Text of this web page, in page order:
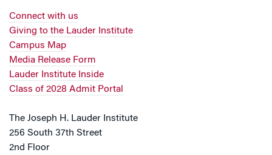
Connect with us
Giving to the Lauder Institute
Campus Map
Media Release Form
Lauder Institute Inside
Class of 2028 Admit Portal
The Joseph H. Lauder Institute
256 South 37th Street
2nd Floor